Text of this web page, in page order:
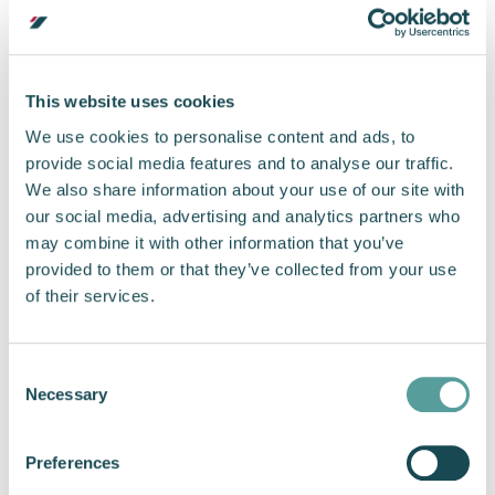
This website uses cookies
We use cookies to personalise content and ads, to
provide social media features and to analyse our traffic.
We also share information about your use of our site with
our social media, advertising and analytics partners who
may combine it with other information that you’ve
provided to them or that they’ve collected from your use
of their services.
Selection
Necessary
Preferences
and commercial operators drove targeted
product improvements, while the increased
opportunity to test the scalability of Cox
Marine’s supply chain. The business emerged
from this process stronger, with enhanced
capacity, refined processes, and a proven
ability to respond rapidly to market
requirements.
Marine Propulsion for
Reliability and Mission
Readiness
reflected in the operational uptime of the diesel